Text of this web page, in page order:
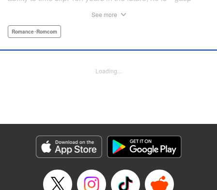
does he end up with the unobtainable Wagatsuma-san?! A
Translation by Steven LeCroy, Lettering by Steven LeCroy,
Genre: Romance･Romcom
Episode Details
Released: Apr 11, 2023
Book Length: 20 pages
See more
Romance･Romcom
Loading...